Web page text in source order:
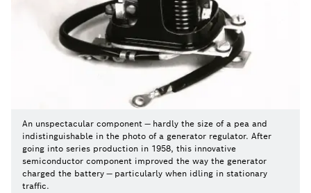
An unspectacular component — hardly the size of a pea and
indistinguishable in the photo of a generator regulator. After
going into series production in 1958, this innovative
semiconductor component improved the way the generator
charged the battery — particularly when idling in stationary
traffic.